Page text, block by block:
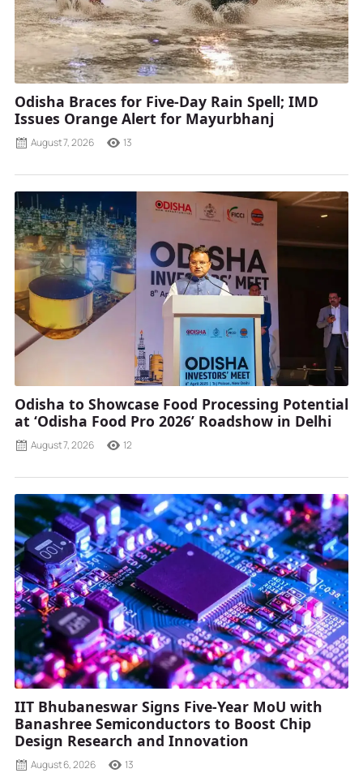
Odisha Braces for Five-Day Rain Spell; IMD
Issues Orange Alert for Mayurbhanj
August 7, 2026 13
Odisha to Showcase Food Processing Potential
at ‘Odisha Food Pro 2026’ Roadshow in Delhi
August 7, 2026 12
IIT Bhubaneswar Signs Five-Year MoU with
Banashree Semiconductors to Boost Chip
Design Research and Innovation
August 6, 2026 13